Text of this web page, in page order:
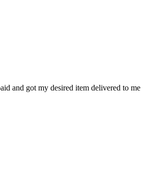
and got my desired item delivered to me